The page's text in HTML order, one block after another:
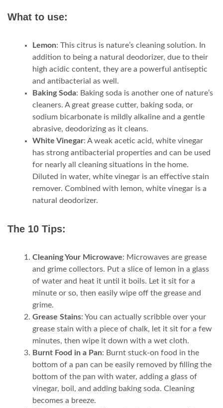
What to use:
Lemon: This citrus is nature’s cleaning solution. In
addition to being a natural deodorizer, due to their
high acidic content, they are a powerful antiseptic
and antibacterial as well.
Baking Soda: Baking soda is another one of nature’s
cleaners. A great grease cutter, baking soda, or
sodium bicarbonate is mildly alkaline and a gentle
abrasive, deodorizing as it cleans.
White Vinegar: A weak acetic acid, white vinegar
has strong antibacterial properties and can be used
for nearly all cleaning situations in the home.
Diluted in water, white vinegar is an effective stain
remover. Combined with lemon, white vinegar is a
natural deodorizer.
The 10 Tips:
Cleaning Your Microwave: Microwaves are grease
and grime collectors. Put a slice of lemon in a glass
of water and heat it until it boils. Let it sit for a
minute or so, then easily wipe off the grease and
grime.
Grease Stains: You can actually scribble over your
grease stain with a piece of chalk, let it sit for a few
minutes, then wipe it down with a wet cloth.
Burnt Food in a Pan: Burnt stuck-on food in the
bottom of a pan can be easily removed by filling the
bottom of the pan with water, adding a glass of
vinegar, boil, and adding baking soda. Cleaning
becomes a breeze.